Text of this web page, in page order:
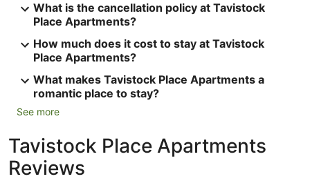
What is the cancellation policy at Tavistock
Place Apartments?
How much does it cost to stay at Tavistock
Place Apartments?
What makes Tavistock Place Apartments a
romantic place to stay?
See more
Tavistock Place Apartments
Reviews